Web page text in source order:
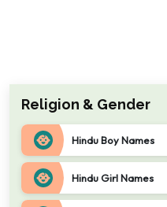
Religion & Gender
Hindu Boy Names
Hindu Girl Names